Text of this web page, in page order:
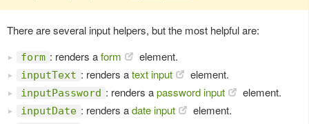
There are several input helpers, but the most helpful are:
form : renders aform element.
inputText : renders atext input element.
inputPassword : renders apassword input element.
inputDate : renders adate input element.